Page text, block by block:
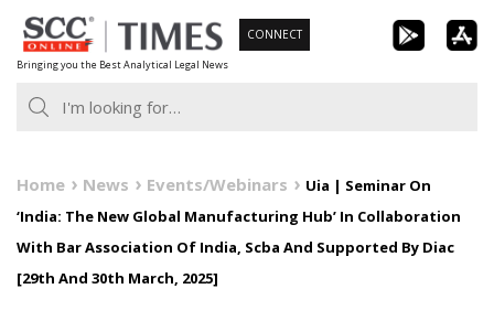
Skip
to
content
Bringing you the Best Analytical Legal News
CONNECT
Home News Events/Webinars
Uia | Seminar On
‘India: The New Global Manufacturing Hub’ In Collaboration
With Bar Association Of India, Scba And Supported By Diac
[29th And 30th March, 2025]